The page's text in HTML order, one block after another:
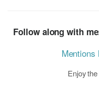
Follow along with
Mentions
Enjoy